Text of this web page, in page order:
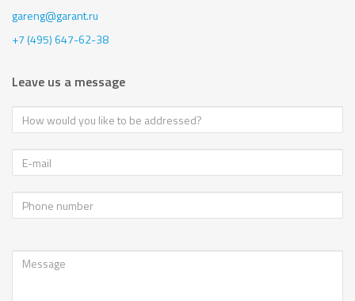
gareng@garant.ru
+7 (495) 647-62-38
Leave us a message